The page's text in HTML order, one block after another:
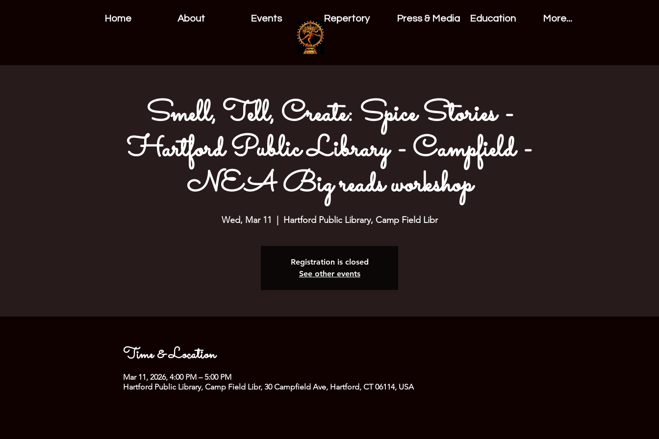
Home About Events Repertory Press & Media Education More...
Smell, Tell, Create: Spice Stories -
Hartford Public Library - Campfield -
NEA Big reads workshop
Wed, Mar 11 Hartford Public Library, Camp Field Libr
Registration is closed
See other events
Time & Location
Mar 11, 2026, 4:00 PM – 5:00 PM
Hartford Public Library, Camp Field Libr, 30 Campfield Ave, Hartford, CT 06114, USA